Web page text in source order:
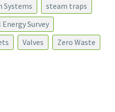
Systems
steam traps
Survey
Valves Zero Waste